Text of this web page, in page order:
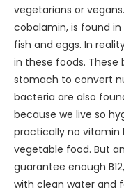
vegetarians or
cobalamin, is found
fish and eggs. In
in these foods.
stomach to convert
bacteria are also
because we live so
practically no vitamin
vegetable food. But
guarantee enough
with clean water and